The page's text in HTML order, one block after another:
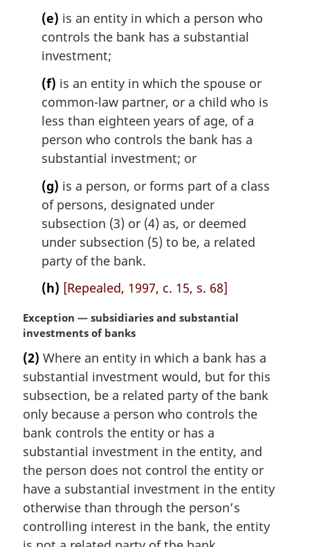
(e) is an entity in which a person who
controls the bank has a substantial
investment;
(f) is an entity in which the spouse or
common-law partner, or a child who is
less than eighteen years of age, of a
person who controls the bank has a
substantial investment; or
(g) is a person, or forms part of a class
of persons, designated under
subsection (3) or (4) as, or deemed
under subsection (5) to be, a related
party of the bank.
(h) [Repealed, 1997, c. 15, s. 68]
M
a
g
i
n
a
n
o
t
e
Exception — subsidiaries and substantial
investments of banks
(2) Where an entity in which a bank has a
substantial investment would, but for this
subsection, be a related party of the bank
only because a person who controls the
bank controls the entity or has a
substantial investment in the entity, and
the person does not control the entity or
have a substantial investment in the entity
otherwise than through the person’s
controlling interest in the bank, the entity